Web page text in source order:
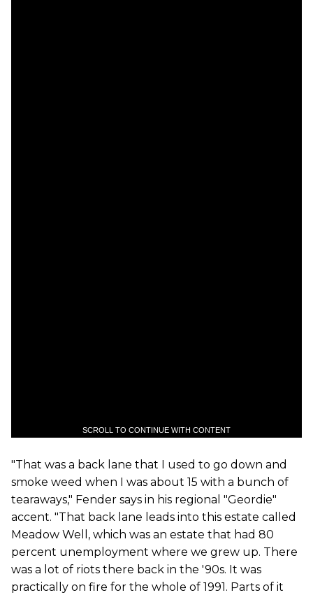
SCROLL TO CONTINUE WITH CONTENT
"That was a back lane that I used to go down and
smoke weed when I was about 15 with a bunch of
tearaways," Fender says in his regional "Geordie"
accent. "That back lane leads into this estate called
Meadow Well, which was an estate that had 80
percent unemployment where we grew up. There
was a lot of riots there back in the '90s. It was
practically on fire for the whole of 1991. Parts of it